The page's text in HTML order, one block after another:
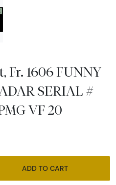
Fr. 1606 FUNNY
SERIAL #
VF 20
ADD TO CART